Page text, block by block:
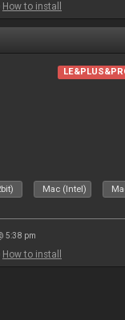
How to install
Mac (Intel)
5:38 pm
How to install